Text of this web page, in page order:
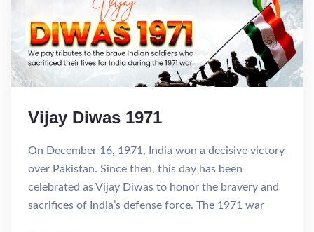
Vijay Diwas 1971
On December 16, 1971, India won a decisive victory
over Pakistan. Since then, this day has been
celebrated as Vijay Diwas to honor the bravery and
sacrifices of India’s defense force. The 1971 war